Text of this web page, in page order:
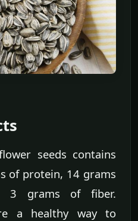
seeds contains
of protein, 14 grams
3 grams of fiber.
a healthy way to